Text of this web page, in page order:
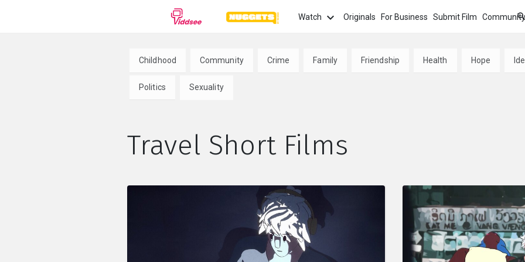
Watch Originals For Business Submit Film Community
top
Travel Short Films
Childhood Community Crime Family Friendship Health Hope
Politics Sexuality